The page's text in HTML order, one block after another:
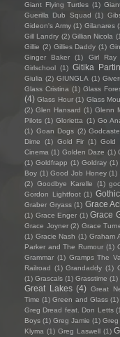
Giant Flying Turtles (1)
Guerilla Dub Squad (1)
Gideon's Army (1) Gilanares
Gill Landry (2) Gillian Nicola
Gillie (2) Gillies Daddy (1)
Ginger Baker
(1) Girl Ray
Girlschool (1) Gitika
Giulia (2) GIUNGLA (1)
Glass Cristina (1) Glass
(4) Glass Hour (1) Glass
(2) Glen Hansard (1) Glenn
Pilots (1) Glorietta (1) Go
(1) Goan Dogs (2)
Dime
(1) Gold Fir (1) Gold
Cinema (1) Golden Daze (1)
(1) Goldfrapp (1) Goldray (1)
Boy (1) Good Job Honey (1)
(2) Goodbye Karelle (1)
Gordon Lightfoot (1)
Graber Gryass (1) Grace
(1) Grace Enger (1) Grace
Grace Joyner (2) Grace
(1) Gracie Nash (1) Graham
Parker and The Rumour (1)
Grammar (1) Gramps The
Railroad (1) Grandaddy (1)
(1) Grascals (1) Grasstime (1)
Great Lakes (4) Great
Time (1) Green and Glass (1)
Greg Dread feat. Don Letts
Boys (1) Greg Jamie (1)
Klyma (1) Greg Laswell (1)